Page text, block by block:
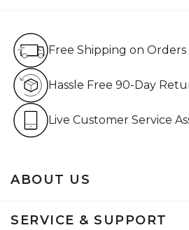
ABOUT US
SERVICE & SUPPORT
Free Shipping on Orders
Hassle Free 90-Day
Live Customer Service